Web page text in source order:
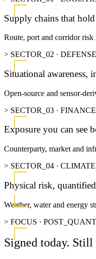
Supply chains that hold
Route, port and corridor risk
> SECTOR_02 · DEFENSE
Situational awareness,
Open-source and sensor-
> SECTOR_03 · FINANCE
Exposure you can see
Counterparty, market and
> SECTOR_04 · CLIMATE
Physical risk,
Weather, water and energy
> FOCUS ·
Signed today. Still